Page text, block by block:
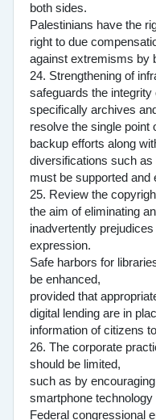
both sides.
Palestinians have the
right to due
against extremisms by
24. Strengthening of
safeguards the integrity
specifically archives
resolve the single point
backup efforts along
diversifications such as
must be supported and
25. Review the
the aim of eliminating
inadvertently
expression.
Safe harbors for
be enhanced,
provided that
digital lending are in
information of citizens
26. The corporate
should be limited,
such as by
smartphone
Federal congressional